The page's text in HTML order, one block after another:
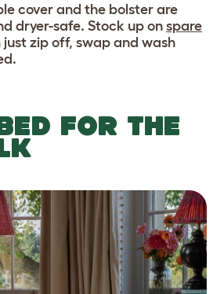
cover and the bolster are
dryer-safe. Stock up on spare
just zip off, swap and wash
FOR THE